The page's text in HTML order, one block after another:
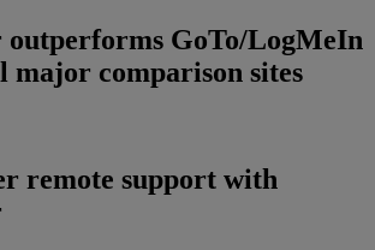
outperforms GoTo/LogMeIn
major comparison sites
remote support with